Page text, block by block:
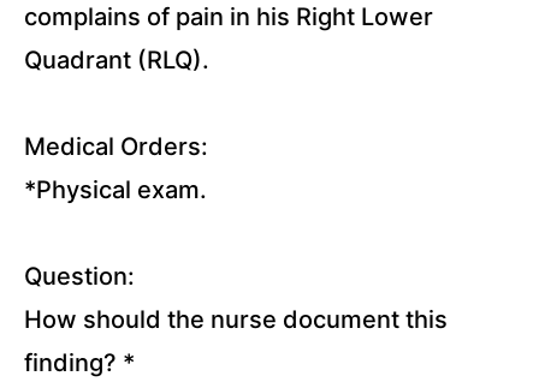
complains of pain in his Right Lower
Quadrant (RLQ).
Medical Orders:
*Physical exam.
Question:
How should the nurse document this
finding? *